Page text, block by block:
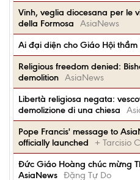
Vinh, veglia diocesana per le
della Formosa
AsiaNews
Ai đại diện cho Giáo Hội thầm
Religious freedom denied:
demolition AsiaNews
Libertà religiosa negata:
demolizione di una chiesa
Pope Francis' message to
officially launched
+ Tarcisio
Đức Giáo Hoàng chúc mừng
AsiaNews Đặng Tự Do